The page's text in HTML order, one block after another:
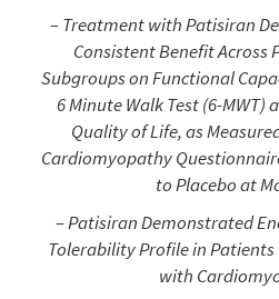
– Treatment with Patisiran
Consistent Benefit Across
Subgroups on Functional
6 Minute Walk Test (6-
Quality of Life, as
Cardiomyopathy
to Placebo at
– Patisiran Demonstrated
Tolerability Profile in Patients
with